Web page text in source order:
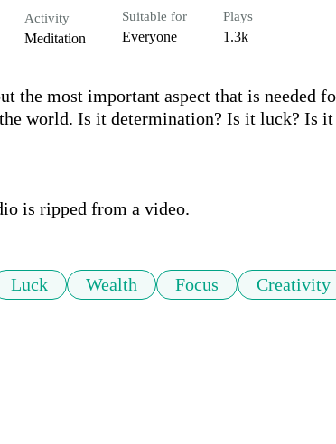
Activity
Meditation
Suitable for
Everyone
Plays
1.3k
the most important aspect that is needed
world. Is it determination? Is it luck? Is
is ripped from a video.
Luck Wealth Focus Creativity